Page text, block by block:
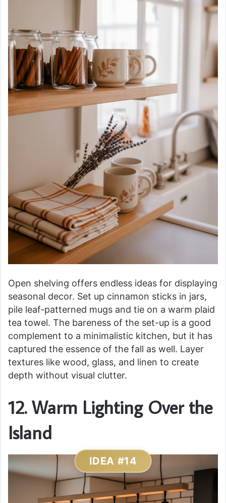
Open shelving offers endless ideas for displaying
seasonal decor. Set up cinnamon sticks in jars,
pile leaf-patterned mugs and tie on a warm plaid
tea towel. The bareness of the set-up is a good
complement to a minimalistic kitchen, but it has
captured the essence of the fall as well. Layer
textures like wood, glass, and linen to create
depth without visual clutter.
12. Warm Lighting Over the
Island
IDEA #14